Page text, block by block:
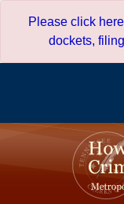
Please click
dockets,